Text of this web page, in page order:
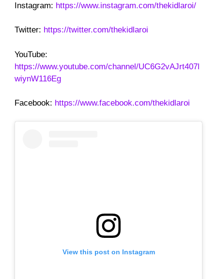
Instagram: https://www.instagram.com/thekidlaroi/
Twitter: https://twitter.com/thekidlaroi
YouTube:
https://www.youtube.com/channel/UC6G2vAJrt407l
wiynW116Eg
Facebook: https://www.facebook.com/thekidlaroi
View this post on Instagram